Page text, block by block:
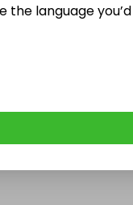
their next
the language